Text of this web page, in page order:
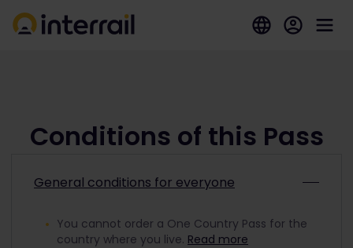
Conditions of this Pass
General conditions for everyone
You cannot order a One Country Pass for the
country where you live. Read more